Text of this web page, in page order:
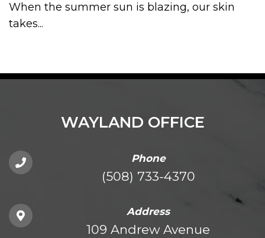
When the summer sun is blazing, our skin
takes...
WAYLAND OFFICE
Phone
(508) 733-4370
Address
109 Andrew Avenue